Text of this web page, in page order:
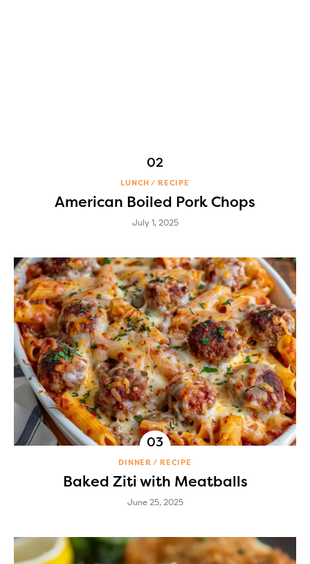
LUNCH RECIPE
American Boiled Pork Chops
July 1, 2025
DINNER RECIPE
Baked Ziti with Meatballs
June 25, 2025